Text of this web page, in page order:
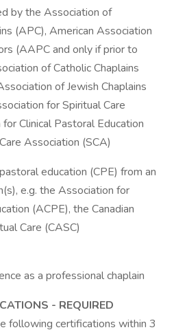
by the Association of
(APC), American Association
(AAPC and only if prior to
of Catholic Chaplains
of Jewish Chaplains
for Spiritual Care
Clinical Pastoral Education
Association (SCA)
education (CPE) from an
e.g. the Association for
(ACPE), the Canadian
Care (CASC)
as a professional chaplain
- REQUIRED
following certifications within 3